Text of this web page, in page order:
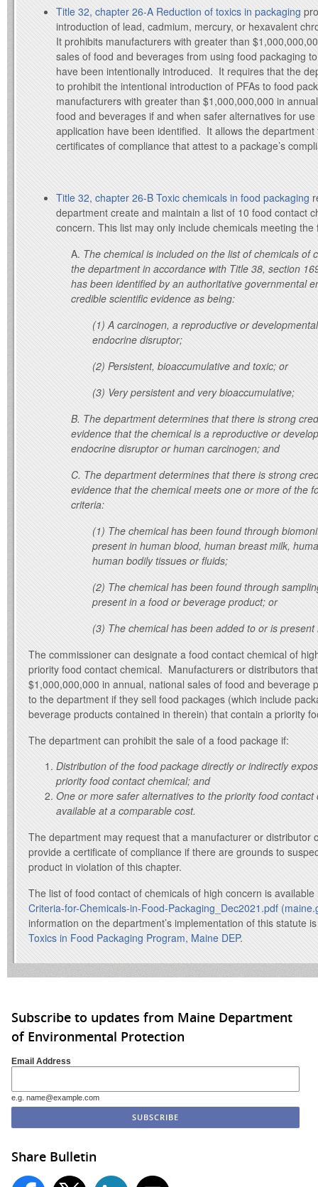
Title 32, chapter 26-A Reduction of toxics in packaging
introduction of lead, cadmium, mercury, or hexavalent
It prohibits manufacturers with greater than
sales of food and beverages from using food packaging
have been intentionally introduced. It requires that the
to prohibit the intentional introduction of PFAs to food
manufacturers with greater than $1,000,000,000 in
food and beverages if and when safer alternatives for
application have been identified. It allows the department
certificates of compliance that attest to a package’s
Title 32, chapter 26-B Toxic chemicals in food packaging
department create and maintain a list of 10 food contact
concern. This list may only include chemicals meeting the
A. The chemical is included on the list of chemicals of
the department in accordance with Title 38, section
has been identified by an authoritative governmental
credible scientific evidence as being:
(1) A carcinogen, a reproductive or
endocrine disruptor;
(2) Persistent, bioaccumulative and toxic; or
(3) Very persistent and very bioaccumulative;
B.The department determines that there is strong
evidence that the chemical is a reproductive or
endocrine disruptor or human carcinogen; and
C.The department determines that there is strong
evidence that the chemical meets one or more of the
criteria:
(1) The chemical has been found through
present in human blood, human breast milk,
human bodily tissues or fluids;
(2) The chemical has been found through
present in a food or beverage product; or
(3) The chemical has been added to or is
The commissioner can designate a food contact chemical of
priority food contact chemical. Manufacturers or distributors
$1,000,000,000 in annual, national sales of food and beverage
to the department if they sell food packages (which include
beverage products contained in therein) that contain a priority
The department can prohibit the sale of a food package if:
Distribution of the food package directly or indirectly
priority food contact chemical; and
One or more safer alternatives to the priority food contact
available at a comparable cost.
The department may request that a manufacturer or distributor
provide a certificate of compliance if there are grounds to
product in violation of this chapter.
The list of food contact of chemicals of high concern is
Criteria-for-Chemicals-in-Food-Packaging_Dec2021.pdf
information on the department’s implementation of this statute
Toxics in Food Packaging Program, Maine DEP.
Subscribe to updates from Maine Department
of Environmental Protection
Email Address
e.g. name@example.com
Share Bulletin